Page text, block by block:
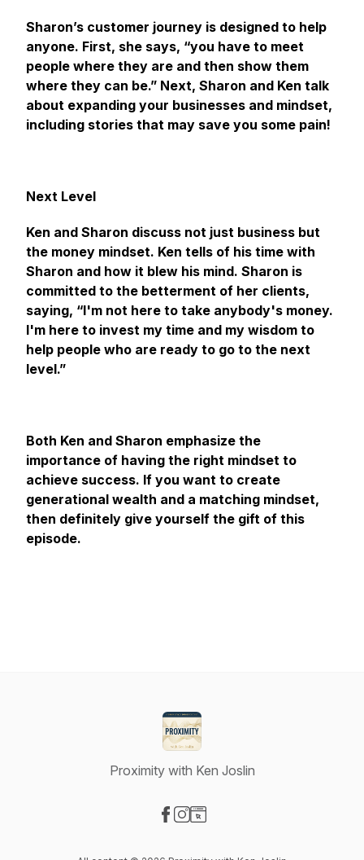
Sharon’s customer journey is designed to help
anyone. First, she says, “you have to meet
people where they are and then show them
where they can be.” Next, Sharon and Ken talk
about expanding your businesses and mindset,
including stories that may save you some pain!
Next Level
Ken and Sharon discuss not just business but
the money mindset. Ken tells of his time with
Sharon and how it blew his mind. Sharon is
committed to the betterment of her clients,
saying, “I'm not here to take anybody's money.
I'm here to invest my time and my wisdom to
help people who are ready to go to the next
level.”
Both Ken and Sharon emphasize the
importance of having the right mindset to
achieve success. If you want to create
generational wealth and a matching mindset,
then definitely give yourself the gift of this
episode.
Proximity with Ken Joslin